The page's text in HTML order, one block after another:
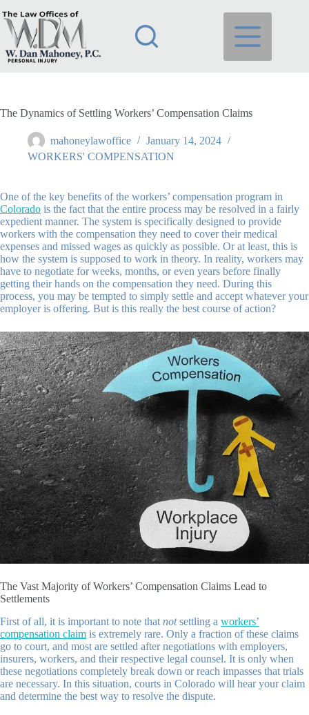
to
content
The Dynamics of Settling Workers’ Compensation Claims
mahoneylawoffice
January 14, 2024
WORKERS' COMPENSATION
One of the key benefits of the workers’ compensation program in
Colorado is the fact that the entire process may be resolved in a fairly
expedient manner. The system is specifically designed to provide
workers with the compensation they need to cover their medical
expenses and missed wages as quickly as possible. Or at least, this is
how the system is supposed to work in theory. In reality, workers may
have to negotiate for weeks, months, or even years before finally
getting their hands on the compensation they need. During this
process, you may be tempted to simply settle and accept whatever your
employer is offering. But is this really the best course of action?
The Vast Majority of Workers’ Compensation Claims Lead to
Settlements
First of all, it is important to note that notsettling a workers’
compensation claim is extremely rare. Only a fraction of these claims
go to court, and most are settled after negotiations with employers,
insurers, workers, and their respective legal counsel. It is only when
these negotiations completely break down or reach impasses that trials
are necessary. In this situation, courts in Colorado will hear your claim
and determine the best way to resolve the dispute.